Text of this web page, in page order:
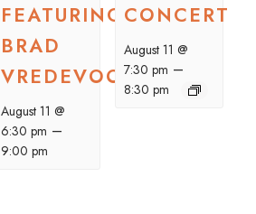
FEATURING
BRAD
VREDEVOOGD
August 11 @
6:30 pm –
9:00 pm
CONCERT
August 11 @
7:30 pm –
8:30 pm